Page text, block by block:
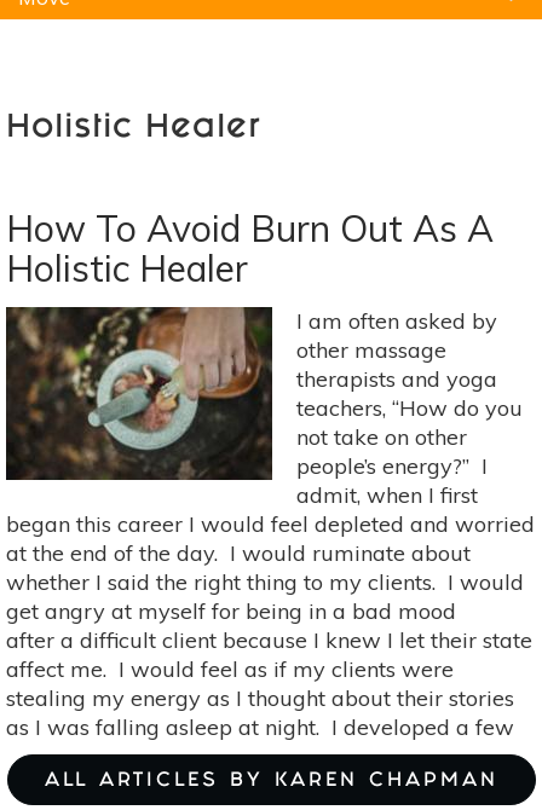
Holistic Healer
How To Avoid Burn Out As A
Holistic Healer
I am often asked by
other massage
therapists and yoga
teachers, “How do you
not take on other
people’s energy?” I
admit, when I first
began this career I would feel depleted and worried
at the end of the day. I would ruminate about
whether I said the right thing to my clients. I would
get angry at myself for being in a bad mood
after a difficult client because I knew I let their state
affect me. I would feel as if my clients were
stealing my energy as I thought about their stories
as I was falling asleep at night. I developed a few
ALL ARTICLES BY KAREN CHAPMAN